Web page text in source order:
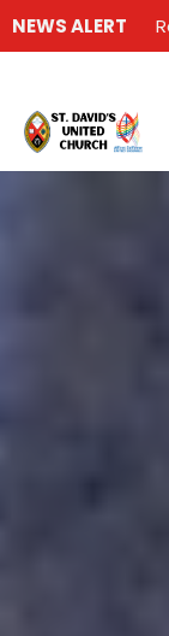
NEWS ALERT